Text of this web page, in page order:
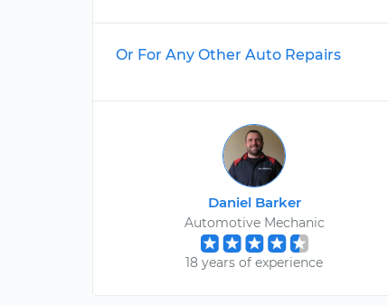
Or For Any Other Auto Repairs
Daniel Barker
Automotive Mechanic
18 years of experience